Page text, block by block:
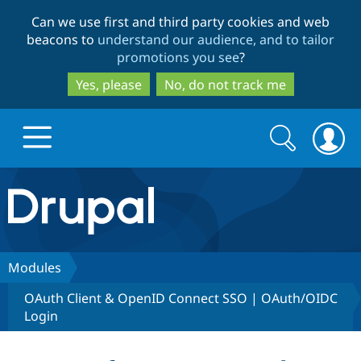
to
main
content
to
search
Can we use first and third party cookies and web
beacons to understand our audience, and to tailor
promotions you see?
Yes, please
No, do not track me
Drupal.org home
Discover Drupal
Drupal Core
Build with Drupal
Search
form
Search
Modules
OAuth Client & OpenID Connect SSO | OAuth/OIDC
Login